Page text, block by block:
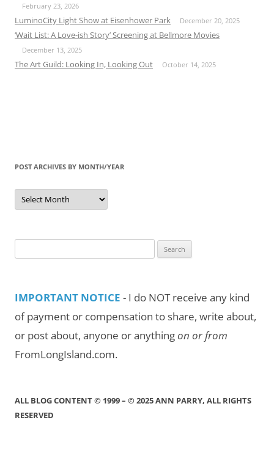
February 23, 2026
LuminoCity Light Show at Eisenhower Park December 20, 2025
‘Wait List: A Love-ish Story’ Screening at Bellmore Movies
December 13, 2025
The Art Guild: Looking In, Looking Out October 14, 2025
POST ARCHIVES BY MONTH/YEAR
Post
Archives
by
for:
IMPORTANT NOTICE - I do NOT receive any kind
of payment or compensation to share, write about,
or post about, anyone or anythingon or from
FromLongIsland.com.
ALL BLOG CONTENT © 1999 – © 2025 ANN PARRY, ALL RIGHTS
RESERVED